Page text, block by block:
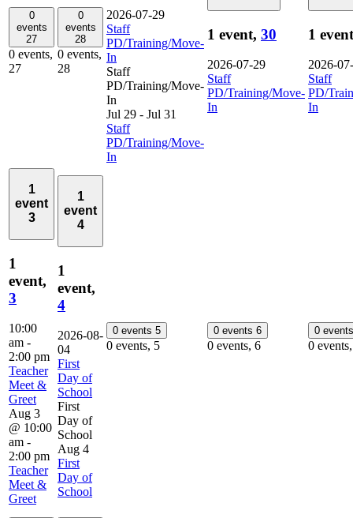
0
events
27
0 events,
27
0
events
28
0 events,
28
2026-07-29
Staff
PD/Training/Move-
In
Staff
PD/Training/Move-
In
Jul 29 - Jul 31
Staff
PD/Training/Move-
In
1 event, 30
2026-07-29
Staff
PD/Training/Move-
In
1
2026-
Staff
PD/
In
1
event
3
1
event,
3
10:00
am -
2:00 pm
Teacher
Meet &
Greet
Aug 3
@ 10:00
am -
2:00 pm
Teacher
Meet &
Greet
1
event
4
1
event,
4
2026-08-
04
First
Day of
School
First
Day of
School
Aug 4
First
Day of
School
0 events 5
0 events, 5
0 events 6
0 events, 6
0
0